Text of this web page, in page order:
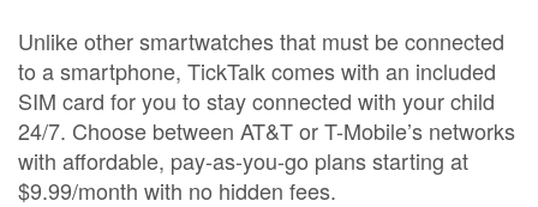
Unlike other smartwatches that must be connected
to a smartphone, TickTalk comes with an included
SIM card for you to stay connected with your child
24/7. Choose between AT&T or T-Mobile’s networks
with affordable, pay-as-you-go plans starting at
$9.99/month with no hidden fees.